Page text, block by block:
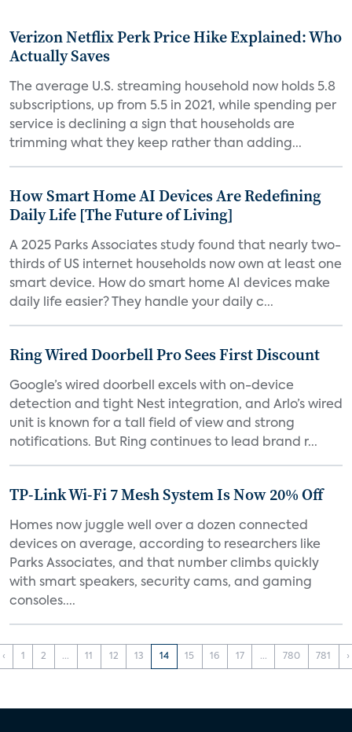
Verizon Netflix Perk Price Hike Explained: Who
Actually Saves
The average U.S. streaming household now holds 5.8
subscriptions, up from 5.5 in 2021, while spending per
service is declining a sign that households are
trimming what they keep rather than adding...
How Smart Home AI Devices Are Redefining
Daily Life [The Future of Living]
A 2025 Parks Associates study found that nearly two-
thirds of US internet households now own at least one
smart device. How do smart home AI devices make
daily life easier? They handle your daily c...
Ring Wired Doorbell Pro Sees First Discount
Google’s wired doorbell excels with on-device
detection and tight Nest integration, and Arlo’s wired
unit is known for a tall field of view and strong
notifications. But Ring continues to lead brand r...
TP-Link Wi-Fi 7 Mesh System Is Now 20% Off
Homes now juggle well over a dozen connected
devices on average, according to researchers like
Parks Associates, and that number climbs quickly
with smart speakers, security cams, and gaming
consoles....
‹ 1 2 ... 11 12 13 14 15 16 17 ... 780 781 ›